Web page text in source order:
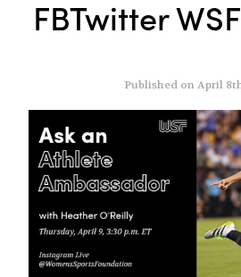
FBTwitter
Published on April